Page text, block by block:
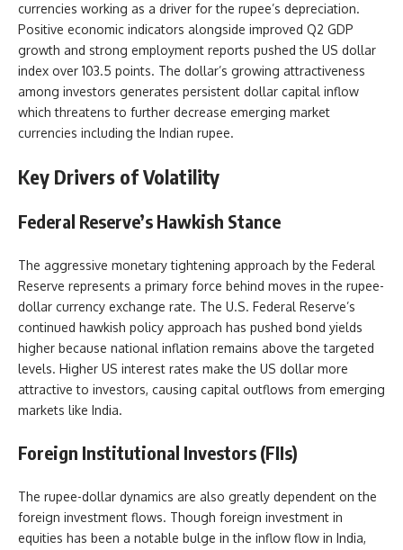
currencies working as a driver for the rupee’s depreciation.
Positive economic indicators alongside improved Q2 GDP
growth and strong employment reports pushed the US dollar
index over 103.5 points. The dollar’s growing attractiveness
among investors generates persistent dollar capital inflow
which threatens to further decrease emerging market
currencies including the Indian rupee.
Key Drivers of Volatility
Federal Reserve’s Hawkish Stance
The aggressive monetary tightening approach by the Federal
Reserve represents a primary force behind moves in the rupee-
dollar currency exchange rate. The U.S. Federal Reserve’s
continued hawkish policy approach has pushed bond yields
higher because national inflation remains above the targeted
levels. Higher US interest rates make the US dollar more
attractive to investors, causing capital outflows from emerging
markets like India.
Foreign Institutional Investors (FIIs)
The rupee-dollar dynamics are also greatly dependent on the
foreign investment flows. Though foreign investment in
equities has been a notable bulge in the inflow flow in India,